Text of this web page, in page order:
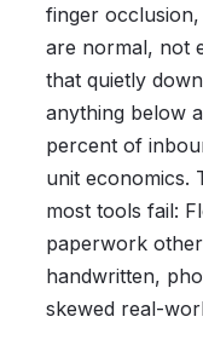
finger
are normal, not
that quietly
anything below
percent of
unit economics.
most tools fail:
paperwork
handwritten,
skewed real-